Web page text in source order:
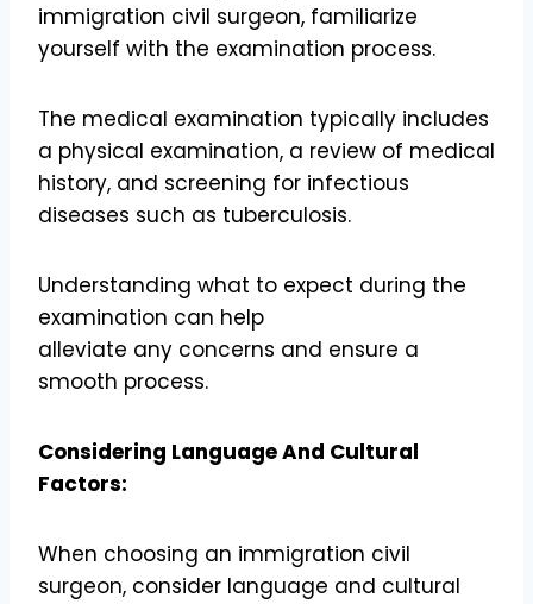
immigration civil surgeon, familiarize
yourself with the examination process.
The medical examination typically includes
a physical examination, a review of medical
history, and screening for infectious
diseases such as tuberculosis.
Understanding what to expect during the
examination can help
alleviate any concerns and ensure a
smooth process.
Considering Language And Cultural
Factors:
When choosing an immigration civil
surgeon, consider language and cultural